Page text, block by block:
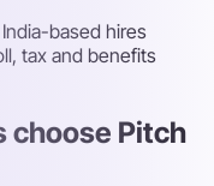
based hires
tax and benefits
choose Pitch